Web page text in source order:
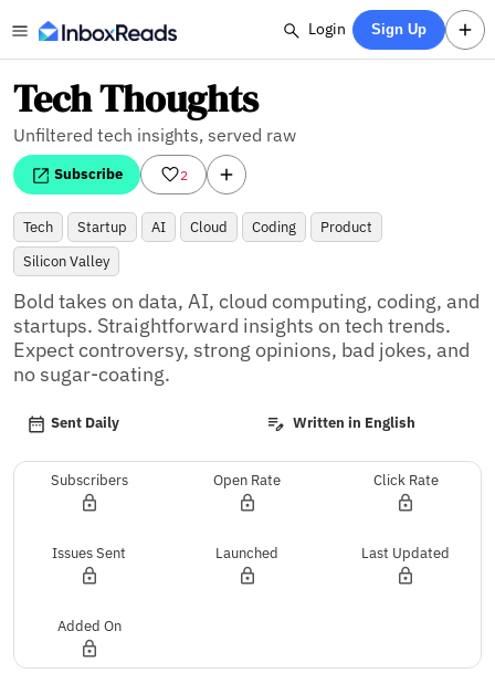
Login Sign Up
Tech Thoughts
Unfiltered tech insights, served raw
Subscribe 2
Tech Startup AI Cloud Coding
Product
Silicon Valley
Bold takes on data, AI, cloud computing, coding, and
startups. Straightforward insights on tech trends.
Expect controversy, strong opinions, bad jokes, and
no sugar-coating.
Sent Daily Written in English
Subscribers Open Rate Click Rate
Issues Sent Launched Last Updated
Added On